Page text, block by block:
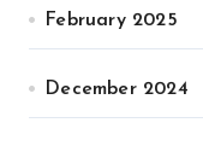
February 2025
December 2024